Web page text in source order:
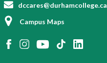
dccares@durhamcollege.ca
Campus Maps